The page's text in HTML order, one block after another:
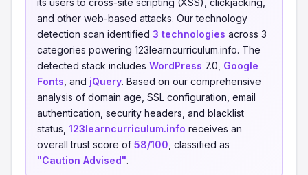
its users to cross-site scripting (XSS), clickjacking,
and other web-based attacks. Our technology
detection scan identified 3 technologies across 3
categories powering 123learncurriculum.info. The
detected stack includes WordPress 7.0, Google
Fonts , and jQuery. Based on our comprehensive
analysis of domain age, SSL configuration, email
authentication, security headers, and blacklist
status, 123learncurriculum.info receives an
overall trust score of 58/100 , classified as
"Caution Advised".